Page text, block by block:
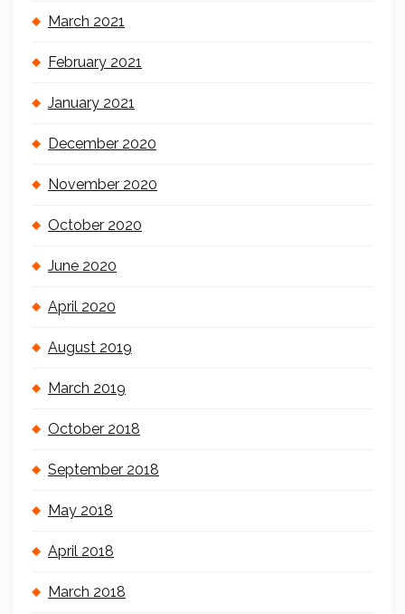
March 2021
February 2021
January 2021
December 2020
November 2020
October 2020
June 2020
April 2020
August 2019
March 2019
October 2018
September 2018
May 2018
April 2018
March 2018